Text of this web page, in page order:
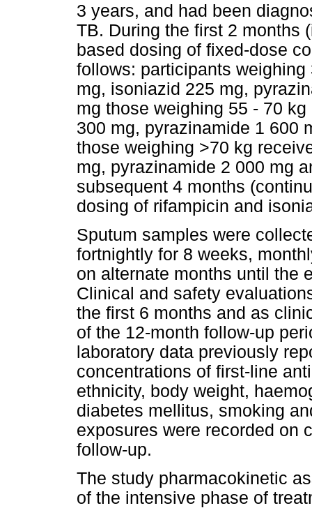
3 years, and had been
TB. During the first 2 months
based dosing of fixed-dose
follows: participants
mg, isoniazid 225 mg,
mg those weighing 55 - 70
300 mg, pyrazinamide 1 600
those weighing >70 kg
mg, pyrazinamide 2 000 mg
subsequent 4 months
dosing of rifampicin and
Sputum samples were
fortnightly for 8 weeks,
on alternate months until the
Clinical and safety
the first 6 months and as
of the 12-month follow-up
laboratory data previously
concentrations of first-line
ethnicity, body weight,
diabetes mellitus, smoking
exposures were recorded on
follow-up.
The study pharmacokinetic
of the intensive phase of